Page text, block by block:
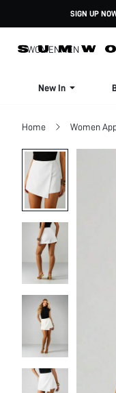
SIGN UP
WOMENMEN
New In
Home Women